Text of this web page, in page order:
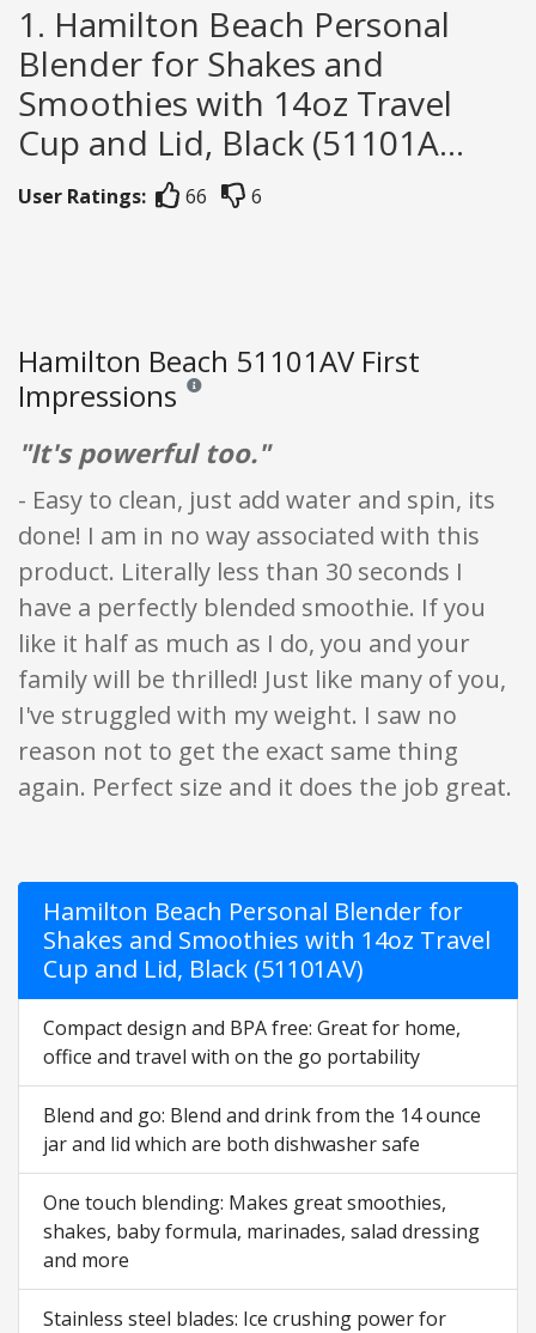
1. Hamilton Beach Personal
Blender for Shakes and
Smoothies with 14oz Travel
Cup and Lid, Black (51101A...
User Ratings: 66 6
Hamilton Beach 51101AV First
Impressions Reviews and ratings are opinion only. None of
"It's powerful too."
- Easy to clean, just add water and spin, its
done! I am in no way associated with this
product. Literally less than 30 seconds I
have a perfectly blended smoothie. If you
like it half as much as I do, you and your
family will be thrilled! Just like many of you,
I've struggled with my weight. I saw no
reason not to get the exact same thing
again. Perfect size and it does the job great.
Hamilton Beach Personal Blender for
Shakes and Smoothies with 14oz Travel
Cup and Lid, Black (51101AV)
Compact design and BPA free: Great for home,
office and travel with on the go portability
Blend and go: Blend and drink from the 14 ounce
jar and lid which are both dishwasher safe
One touch blending: Makes great smoothies,
shakes, baby formula, marinades, salad dressing
and more
Stainless steel blades: Ice crushing power for